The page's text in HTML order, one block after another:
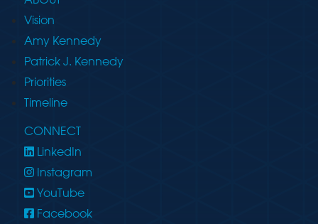
Vision
Amy Kennedy
Patrick J. Kennedy
Priorities
Timeline
CONNECT
LinkedIn
Instagram
YouTube
Facebook